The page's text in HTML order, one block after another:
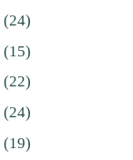
(24)
(15)
(22)
(24)
(19)